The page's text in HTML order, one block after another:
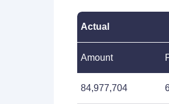
Actual
Amount
84,977,704